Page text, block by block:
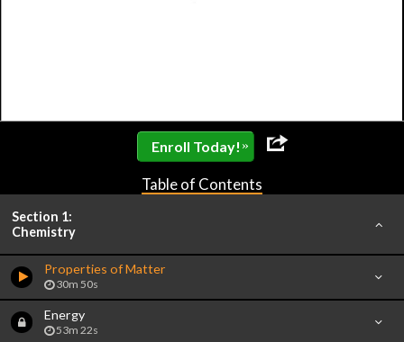
Enroll Today! »
Table of Contents
Section 1:
Chemistry
Properties of Matter
30m 50s
Energy
53m 22s